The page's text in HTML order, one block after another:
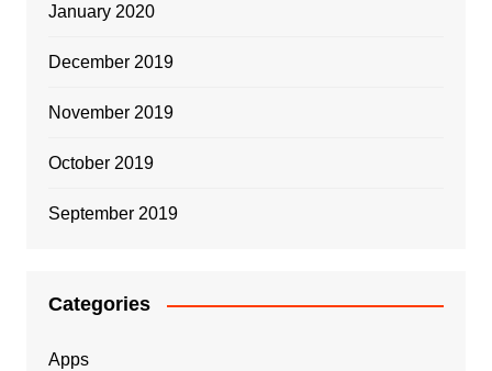
January 2020
December 2019
November 2019
October 2019
September 2019
Categories
Apps